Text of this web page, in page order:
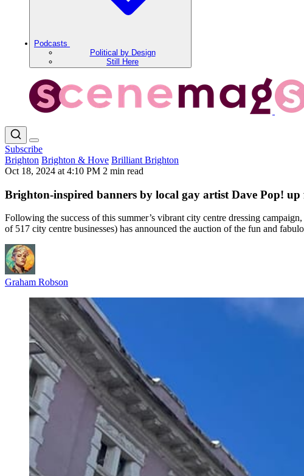
Podcasts
Political by Design
Still Here
Subscribe
Brighton Brighton & Hove Brilliant Brighton
Oct 18, 2024 at 4:10 PM 2 min read
Brighton-inspired banners by local gay artist Dave Pop!
Following the success of this summer’s vibrant city centre dressing
of 517 city centre businesses) has announced the auction of the fun and
Graham Robson